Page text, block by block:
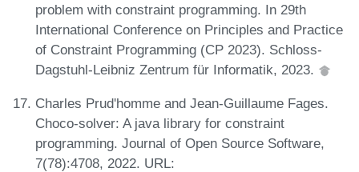
problem with constraint programming. In 29th
International Conference on Principles and Practice
of Constraint Programming (CP 2023). Schloss-
Dagstuhl-Leibniz Zentrum für Informatik, 2023.
Charles Prud'homme and Jean-Guillaume Fages.
Choco-solver: A java library for constraint
programming. Journal of Open Source Software,
7(78):4708, 2022. URL: